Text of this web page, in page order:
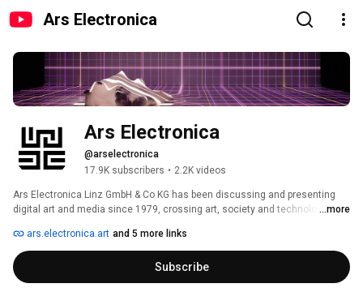
Ars Electronica
Ars Electronica
@arselectronica
17.9K subscribers • 2.2K videos
Ars Electronica Linz GmbH & Co KG has been discussing and presenting
digital art and media since 1979, crossing art, society and technology. No
Festival Ars Electronica, the annual festival for cutting-edge developments,
the Prix Ars Electronica, presenting the best work in digital animation,
music, digital socities or installations since 1987 or the Ars Electronica
Futurelab, incubator, faciliator, engineering-heaven, this Youtube-Channel
...more
ars.electronica.art and 5 more links
Subscribe